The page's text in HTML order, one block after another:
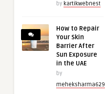
by kartikwebnest
How to Repair
Your Skin
Barrier After
Sun Exposure
in the UAE
by
meheksharma629